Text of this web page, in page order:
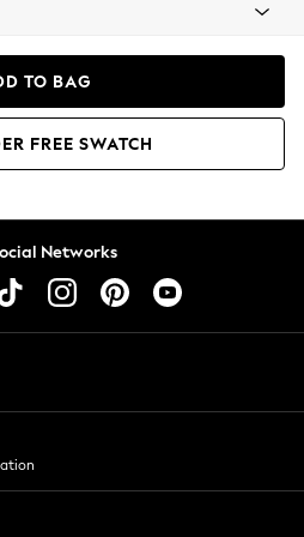
TO BAG
FREE SWATCH
Networks